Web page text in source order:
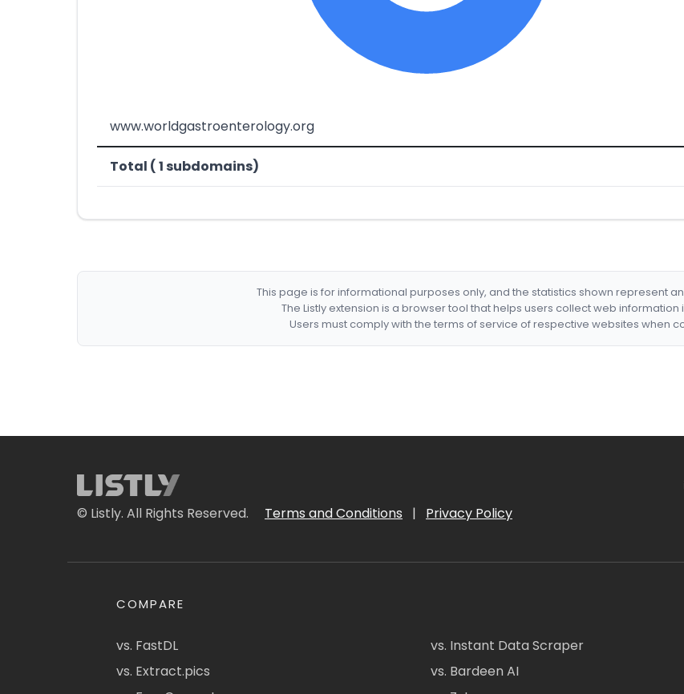
www.worldgastroenterology.org
Total ( 1 subdomains)
This page is for informational purposes only, and the statistics shown represent
The Listly extension is a browser tool that helps users collect web
Users must comply with the terms of service of respective websites when
© Listly. All Rights Reserved. Terms and Conditions | Privacy Policy
COMPARE
vs. FastDL
vs. Extract.pics
vs. Instant Data Scraper
vs. Bardeen AI